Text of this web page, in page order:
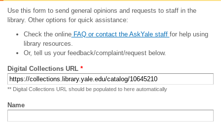
Use this form to send general opinions and requests to staff in the
library. Other options for quick assistance:
Check the onlineFAQ or contact the AskYale staff for help using
library resources.
Or, tell us your feedback/complaint/request below.
Digital Collections URL *
** Digital Collections URL should be populated to here automatically
Name